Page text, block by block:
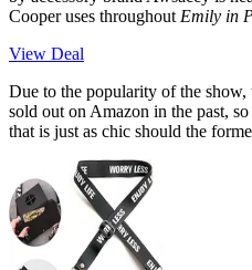
Cooper uses throughout Emily in
View Deal
Due to the popularity of the show,
sold out on Amazon in the past,
that is just as chic should the